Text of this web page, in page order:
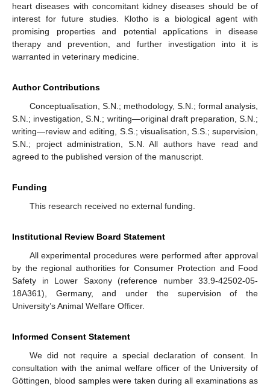
heart diseases with concomitant kidney diseases should be of
interest for future studies. Klotho is a biological agent with
promising properties and potential applications in disease
therapy and prevention, and further investigation into it is
warranted in veterinary medicine.
Author Contributions
Conceptualisation, S.N.; methodology, S.N.; formal analysis,
S.N.; investigation, S.N.; writing—original draft preparation, S.N.;
writing—review and editing, S.S.; visualisation, S.S.; supervision,
S.N.; project administration, S.N. All authors have read and
agreed to the published version of the manuscript.
Funding
This research received no external funding.
Institutional Review Board Statement
All experimental procedures were performed after approval
by the regional authorities for Consumer Protection and Food
Safety in Lower Saxony (reference number 33.9-42502-05-
18A361), Germany, and under the supervision of the
University’s Animal Welfare Officer.
Informed Consent Statement
We did not require a special declaration of consent. In
consultation with the animal welfare officer of the University of
Göttingen, blood samples were taken during all examinations as